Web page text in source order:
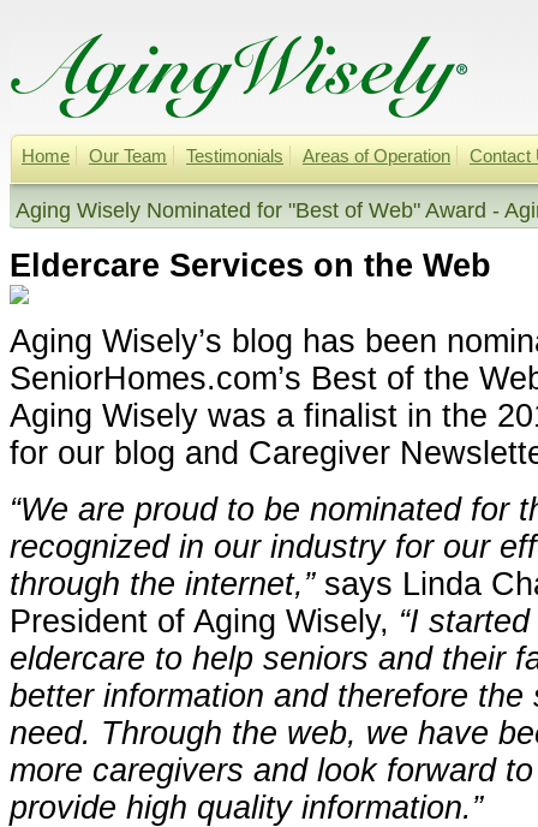
Home Our Team Testimonials Areas of Operation Contact
Aging Wisely Nominated for "Best of Web" Award -
Eldercare Services on the Web
Aging Wisely’s blog has been
SeniorHomes.com’s Best of the
Aging Wisely was a finalist in the
for our blog and Caregiver
“We are proud to be nominated for
recognized in our industry for our
through the internet,”says Linda
President of Aging Wisely, “I
eldercare to help seniors and their
better information and therefore the
need. Through the web, we have
more caregivers and look forward
provide high quality information.”